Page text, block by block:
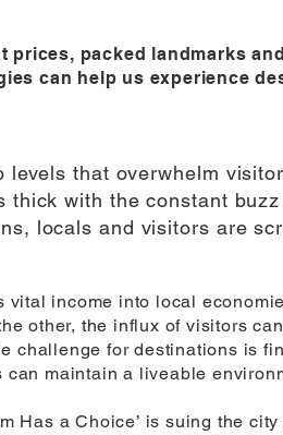
packed landmarks
can help us experience
that overwhelm
with the constant
locals and visitors are
income into local
other, the influx of visitors
challenge for destinations is
maintain a liveable
Has a Choice’ is suing the